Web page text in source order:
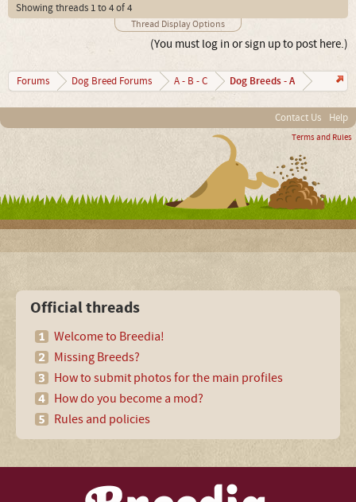
Showing threads 1 to 4 of 4
Thread Display Options
(You must log in or sign up to post here.)
Forums Dog Breed Forums A - B - C Dog Breeds - A
Contact Us Help
Terms and Rules
Official threads
Welcome to Breedia!
Missing Breeds?
How to submit photos for the main profiles
How do you become a mod?
Rules and policies